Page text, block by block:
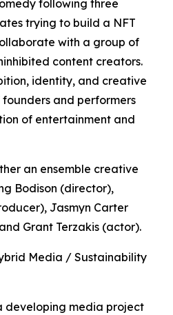
following three
trying to build a NFT
with a group of
content creators.
identity, and creative
and performers
of entertainment and
an ensemble creative
Bodison (director),
Jasmyn Carter
Grant Terzakis (actor).
Media / Sustainability
developing media project